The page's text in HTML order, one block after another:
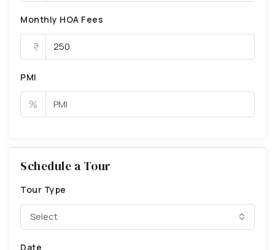
Monthly HOA Fees
PMI
%
Schedule a Tour
Tour Type
Select
Date